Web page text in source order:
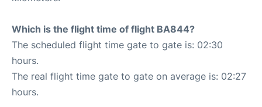
Which is the flight time of flight BA844?
The scheduled flight time gate to gate is: 02:30
hours.
The real flight time gate to gate on average is: 02:27
hours.